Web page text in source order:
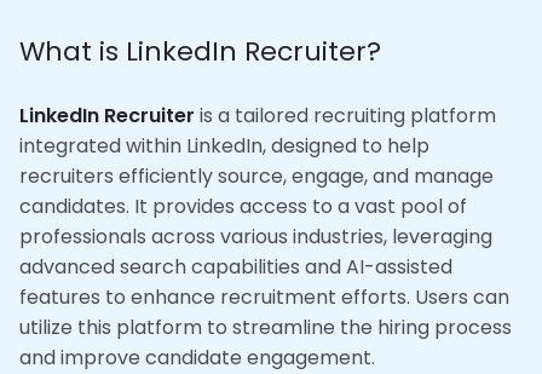
What is LinkedIn Recruiter?
LinkedIn Recruiter is a tailored recruiting platform
integrated within LinkedIn, designed to help
recruiters efficiently source, engage, and manage
candidates. It provides access to a vast pool of
professionals across various industries, leveraging
advanced search capabilities and AI-assisted
features to enhance recruitment efforts. Users can
utilize this platform to streamline the hiring process
and improve candidate engagement.